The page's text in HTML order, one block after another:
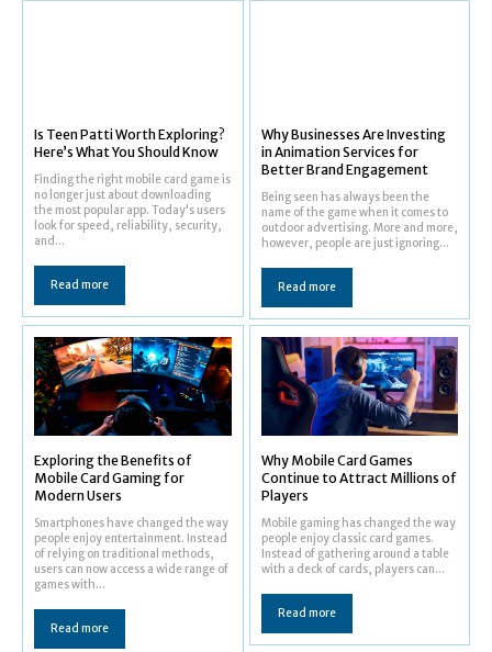
Is Teen Patti Worth Exploring?
Here’s What You Should Know
Finding the right mobile card game is
no longer just about downloading
the most popular app. Today's users
look for speed, reliability, security,
and...
Read more
Why Businesses Are Investing
in Animation Services for
Better Brand Engagement
Being seen has always been the
name of the game when it comes to
outdoor advertising. More and more,
however, people are just ignoring...
Read more
Exploring the Benefits of
Mobile Card Gaming for
Modern Users
Smartphones have changed the way
people enjoy entertainment. Instead
of relying on traditional methods,
users can now access a wide range of
games with...
Read more
Why Mobile Card Games
Continue to Attract Millions of
Players
Mobile gaming has changed the way
people enjoy classic card games.
Instead of gathering around a table
with a deck of cards, players can...
Read more